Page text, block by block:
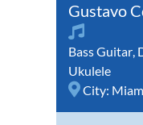
Gustavo
Bass Guitar,
Ukulele
City: